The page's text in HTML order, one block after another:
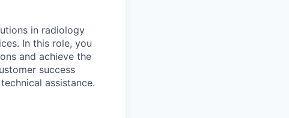
in radiology
In this role, you
and achieve the
success
assistance.